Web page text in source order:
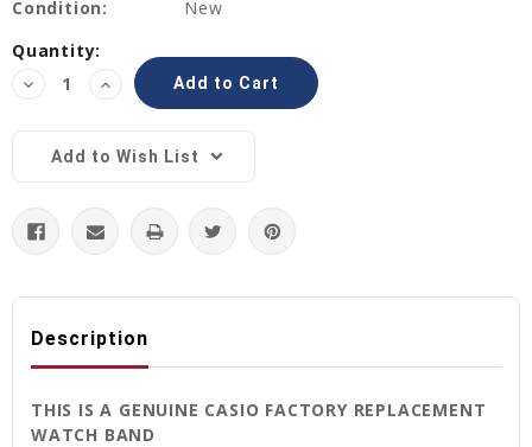
Condition:
New
Current
Stock:
Quantity:
Decrease
Quantity:
Increase
Quantity:
Add to Wish List
Description
THIS IS A GENUINE CASIO FACTORY REPLACEMENT
WATCH BAND